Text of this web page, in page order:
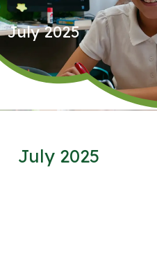
July 2025
July 2025